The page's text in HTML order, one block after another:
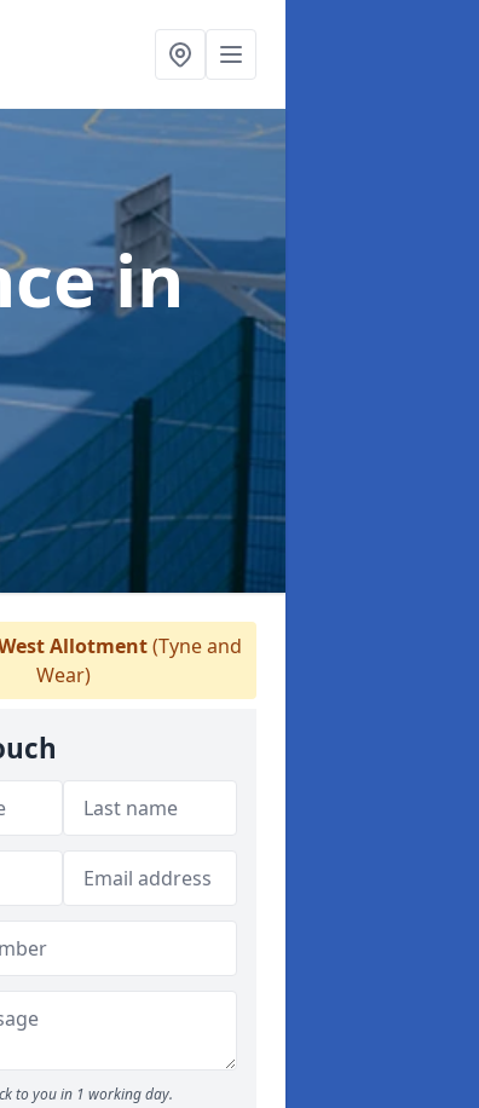
in
Allotment(Tyne and
Wear)
to you in 1 working day.